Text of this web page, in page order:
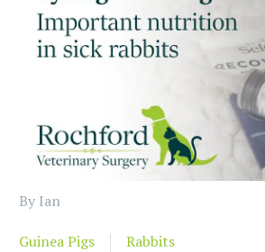
By Ian
Guinea Pigs Rabbits